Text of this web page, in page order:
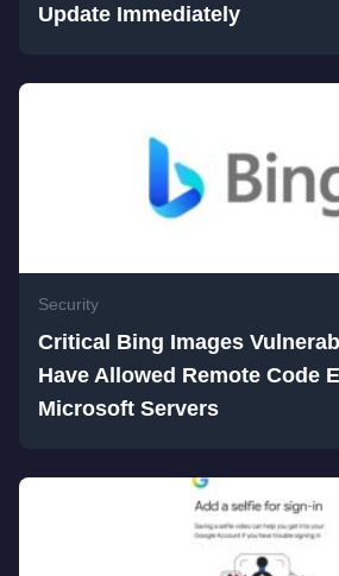
Update Immediately
Security
Critical Bing Images
Have Allowed Remote Code
Microsoft Servers